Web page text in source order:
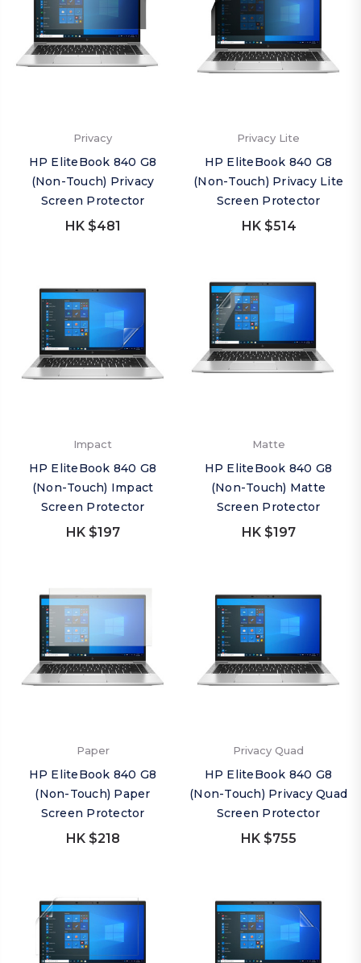
Privacy
HP EliteBook 840 G8
(Non-Touch) Privacy
Screen Protector
HK $481
Privacy Lite
HP EliteBook 840 G8
(Non-Touch) Privacy Lite
Screen Protector
HK $514
Impact
HP EliteBook 840 G8
(Non-Touch) Impact
Screen Protector
HK $197
Matte
HP EliteBook 840 G8
(Non-Touch) Matte
Screen Protector
HK $197
Paper
HP EliteBook 840 G8
(Non-Touch) Paper
Screen Protector
HK $218
Privacy Quad
HP EliteBook 840 G8
(Non-Touch) Privacy Quad
Screen Protector
HK $755